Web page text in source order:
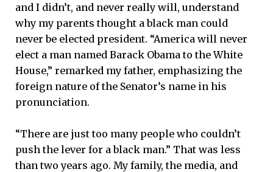
and I didn’t, and never really will, understand
why my parents thought a black man could
never be elected president. “America will never
elect a man named Barack Obama to the White
House,” remarked my father, emphasizing the
foreign nature of the Senator’s name in his
pronunciation.
“There are just too many people who couldn’t
push the lever for a black man.” That was less
than two years ago. My family, the media, and